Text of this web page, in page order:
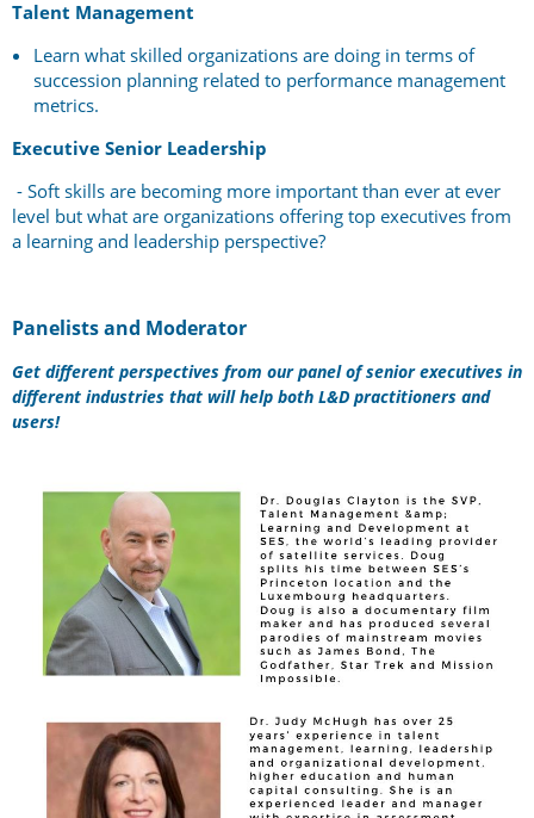
Talent Management
Learn what skilled organizations are doing in terms of
succession planning related to performance management
metrics.
Executive Senior Leadership
- Soft skills are becoming more important than ever at ever
level but what are organizations offering top executives from
a learning and leadership perspective?
Panelists and Moderator
Get different perspectives from our panel of senior executives in
different industries that will help both L&D practitioners and
users!